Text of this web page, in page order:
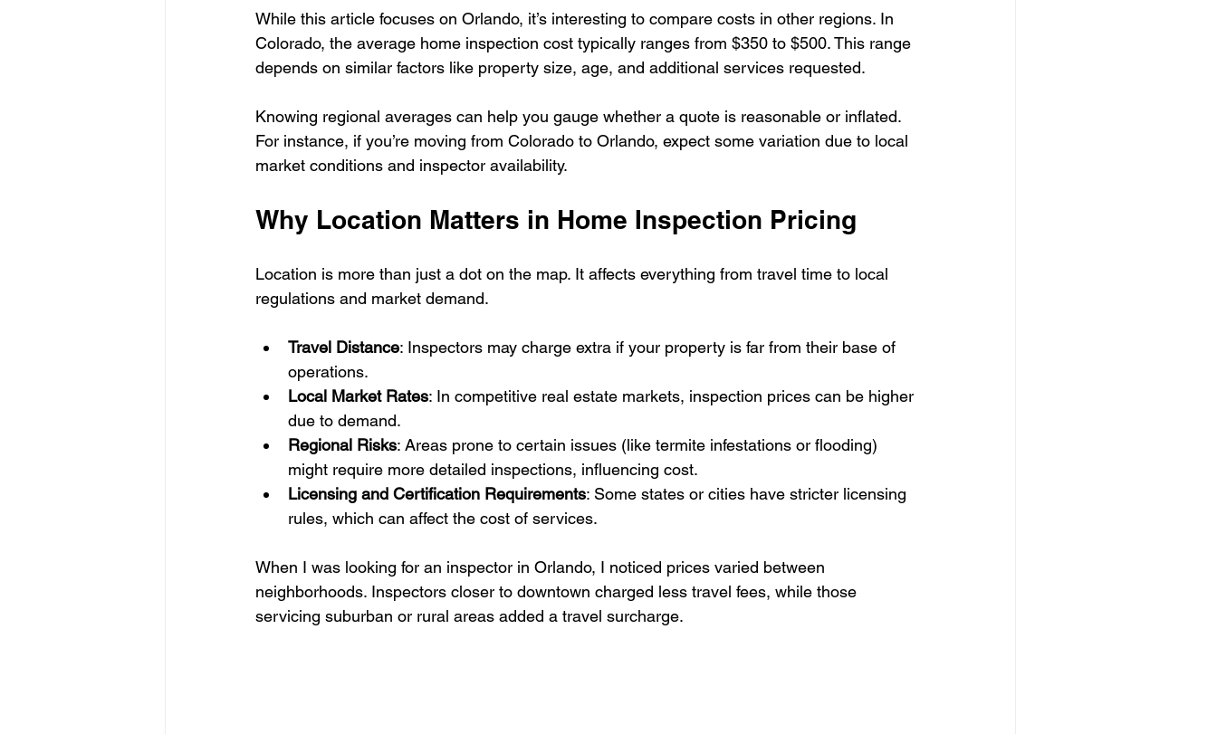
While this article focuses on Orlando, it’s interesting to compare costs in other regions. In
Colorado, the average home inspection cost typically ranges from $350 to $500. This range
depends on similar factors like property size, age, and additional services requested.
Knowing regional averages can help you gauge whether a quote is reasonable or inflated.
For instance, if you’re moving from Colorado to Orlando, expect some variation due to local
market conditions and inspector availability.
Why Location Matters in Home Inspection Pricing
Location is more than just a dot on the map. It affects everything from travel time to local
regulations and market demand.
Travel Distance: Inspectors may charge extra if your property is far from their base of
operations.
Local Market Rates: In competitive real estate markets, inspection prices can be higher
due to demand.
Regional Risks: Areas prone to certain issues (like termite infestations or flooding)
might require more detailed inspections, influencing cost.
Licensing and Certification Requirements: Some states or cities have stricter licensing
rules, which can affect the cost of services.
When I was looking for an inspector in Orlando, I noticed prices varied between
neighborhoods. Inspectors closer to downtown charged less travel fees, while those
servicing suburban or rural areas added a travel surcharge.